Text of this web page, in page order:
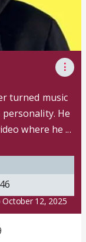
⋮
turned music
He
where he ...
12, 2025